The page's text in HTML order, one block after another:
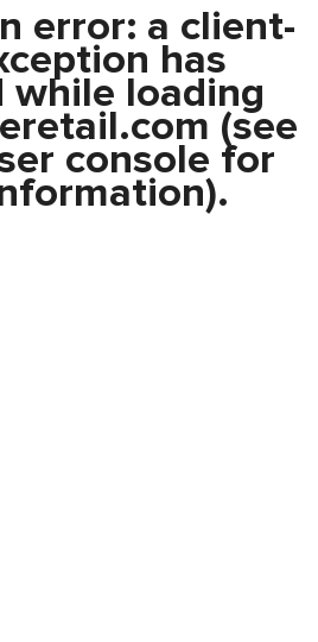
error: a client-
has
while loading
(see
console for